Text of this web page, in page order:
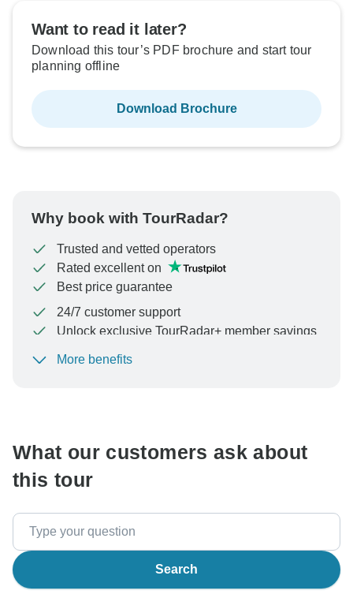
Want to read it later?
Download this tour’s PDF brochure and start tour
planning offline
Download Brochure
Why book with TourRadar?
Trusted and vetted operators
Rated excellent on
Best price guarantee
24/7 customer support
Unlock exclusive TourRadar+ member savings
To protect your payment and ensure your booking will
More benefits
What our customers ask about
this tour
Search